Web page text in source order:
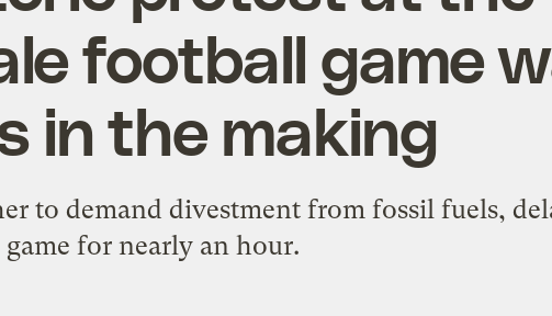
football game
in the making
to demand divestment from fossil fuels,
game for nearly an hour.